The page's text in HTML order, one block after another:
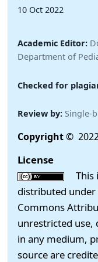
10 Oct 2022
Academic Editor:
Department of
Checked for
Review by: Single-
Copyright©
License
This
distributed
Commons
unrestricted
in any medium,
source are